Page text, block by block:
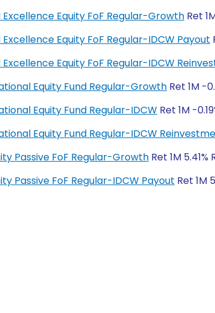
Excellence Equity FoF Regular-Growth Ret
Equity FoF Regular-IDCW Payout
Equity FoF Regular-IDCW
Equity Fund Regular-Growth Ret 1M -
Equity Fund Regular-IDCW Ret 1M -
Equity Fund Regular-IDCW
Passive FoF Regular-Growth Ret 1M 5.41%
Passive FoF Regular-IDCW Payout Ret 1M